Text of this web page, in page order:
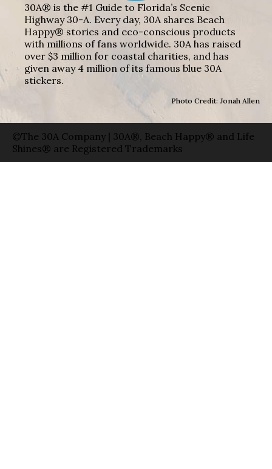
30A® is the #1 Guide to Florida’s Scenic
Highway 30-A. Every day, 30A shares Beach
Happy® stories and eco-conscious products
with millions of fans worldwide. 30A has raised
over $3 million for coastal charities, and has
given away 4 million of its famous blue 30A
stickers.
Photo Credit: Jonah Allen
©The 30A Company | 30A®, Beach Happy® and Life
Shines® are Registered Trademarks